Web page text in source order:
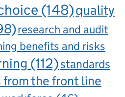
(148)quality
research and audit
benefits and risks
(112)standards
from the front line